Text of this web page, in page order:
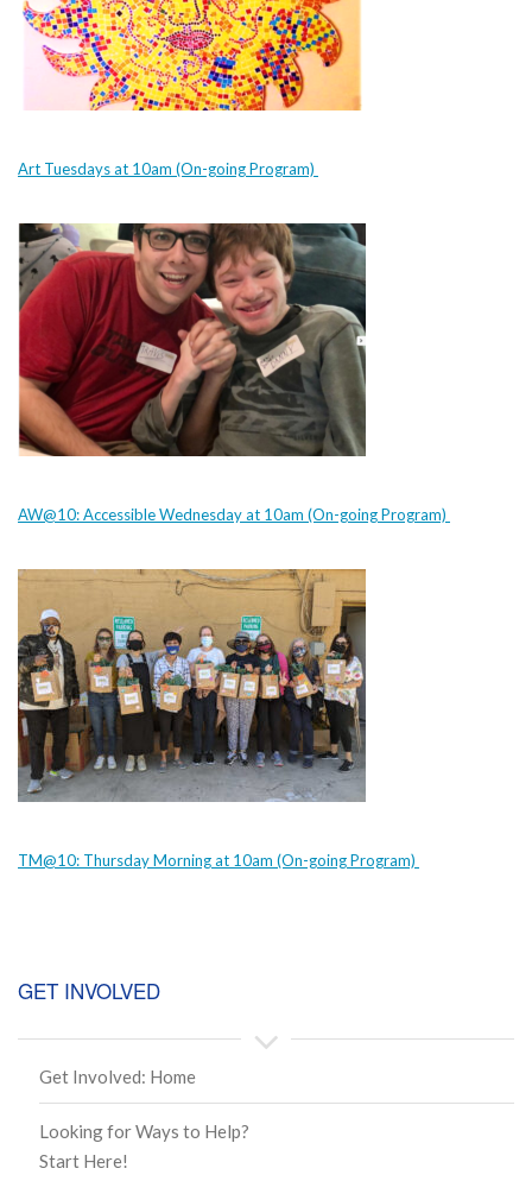
Art Tuesdays at 10am (On-going Program)
AW@10: Accessible Wednesday at 10am (On-going Program)
TM@10: Thursday Morning at 10am (On-going Program)
GET INVOLVED
Get Involved: Home
Looking for Ways to Help?
Start Here!